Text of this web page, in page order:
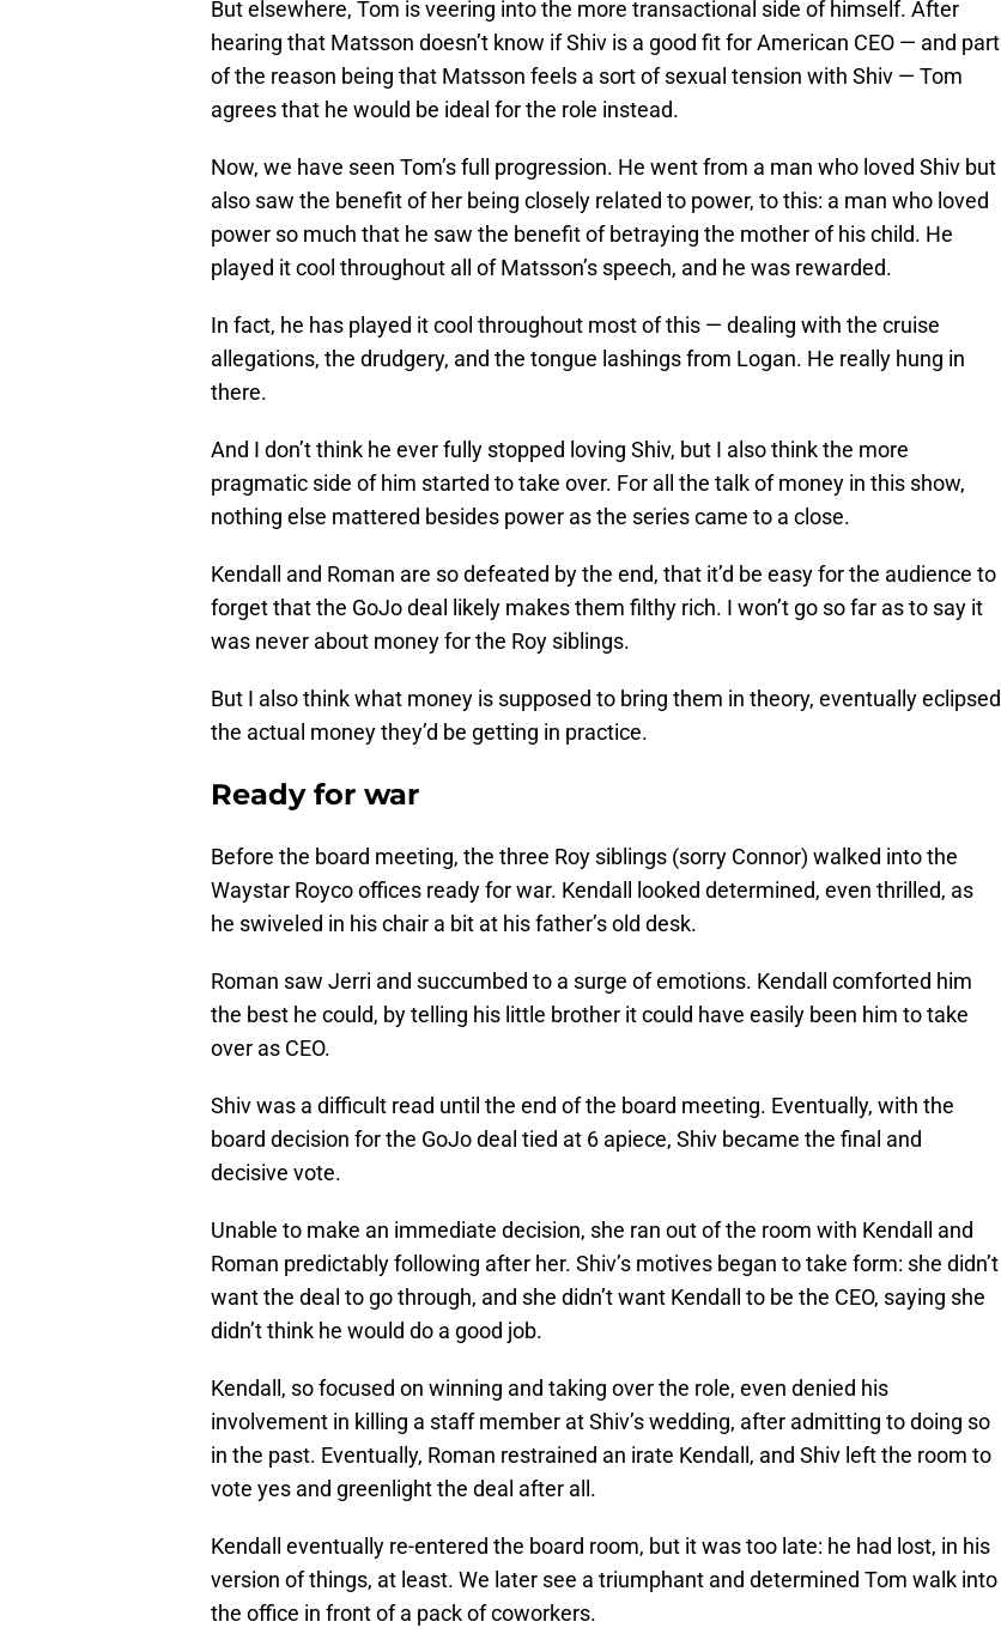
But elsewhere, Tom is veering into the more transactional side of himself. After
hearing that Matsson doesn’t know if Shiv is a good fit for American CEO — and part
of the reason being that Matsson feels a sort of sexual tension with Shiv — Tom
agrees that he would be ideal for the role instead.
Now, we have seen Tom’s full progression. He went from a man who loved Shiv but
also saw the benefit of her being closely related to power, to this: a man who loved
power so much that he saw the benefit of betraying the mother of his child. He
played it cool throughout all of Matsson’s speech, and he was rewarded.
In fact, he has played it cool throughout most of this — dealing with the cruise
allegations, the drudgery, and the tongue lashings from Logan. He really hung in
there.
And I don’t think he ever fully stopped loving Shiv, but I also think the more
pragmatic side of him started to take over. For all the talk of money in this show,
nothing else mattered besides power as the series came to a close.
Kendall and Roman are so defeated by the end, that it’d be easy for the audience to
forget that the GoJo deal likely makes them filthy rich. I won’t go so far as to say it
was never about money for the Roy siblings.
But I also think what money is supposed to bring them in theory, eventually eclipsed
the actual money they’d be getting in practice.
Ready for war
Before the board meeting, the three Roy siblings (sorry Connor) walked into the
Waystar Royco offices ready for war. Kendall looked determined, even thrilled, as
he swiveled in his chair a bit at his father’s old desk.
Roman saw Jerri and succumbed to a surge of emotions. Kendall comforted him
the best he could, by telling his little brother it could have easily been him to take
over as CEO.
Shiv was a difficult read until the end of the board meeting. Eventually, with the
board decision for the GoJo deal tied at 6 apiece, Shiv became the final and
decisive vote.
Unable to make an immediate decision, she ran out of the room with Kendall and
Roman predictably following after her. Shiv’s motives began to take form: she didn’t
want the deal to go through, and she didn’t want Kendall to be the CEO, saying she
didn’t think he would do a good job.
Kendall, so focused on winning and taking over the role, even denied his
involvement in killing a staff member at Shiv’s wedding, after admitting to doing so
in the past. Eventually, Roman restrained an irate Kendall, and Shiv left the room to
vote yes and greenlight the deal after all.
Kendall eventually re-entered the board room, but it was too late: he had lost, in his
version of things, at least. We later see a triumphant and determined Tom walk into
the office in front of a pack of coworkers.